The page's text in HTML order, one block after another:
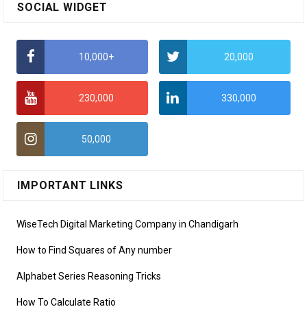
SOCIAL WIDGET
10,000+ 20,000
230,000 330,000
50,000
IMPORTANT LINKS
WiseTech Digital Marketing Company in Chandigarh
How to Find Squares of Any number
Alphabet Series Reasoning Tricks
How To Calculate Ratio